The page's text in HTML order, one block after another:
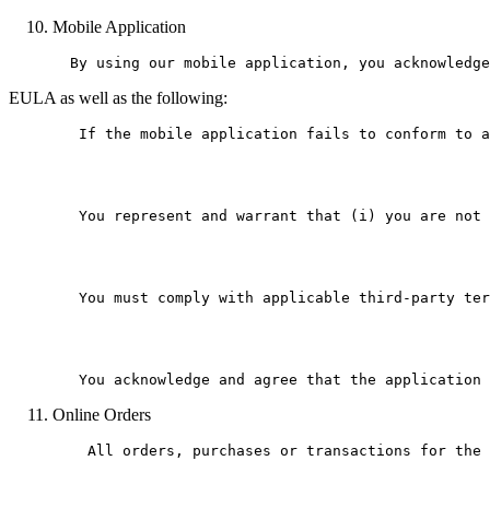
Mobile Application
EULA as well as the following:
If the mobile application fails to conform to
You represent and warrant that (i) you are
You must comply with applicable third-party
Online Orders
All orders, purchases or transactions for